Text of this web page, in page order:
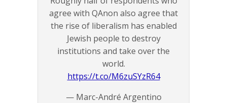
agree with QAnon also agree that
the rise of liberalism has enabled
Jewish people to destroy
institutions and take over the
world.
https://t.co/M6zuSYzR64
— Marc-André Argentino